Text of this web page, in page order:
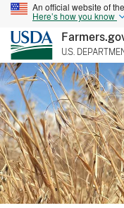
An official website of
Here’s how you know
U.S.